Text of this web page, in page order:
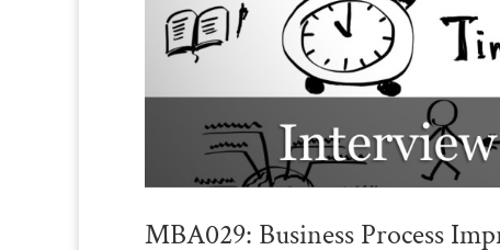
MBA029: Business Process